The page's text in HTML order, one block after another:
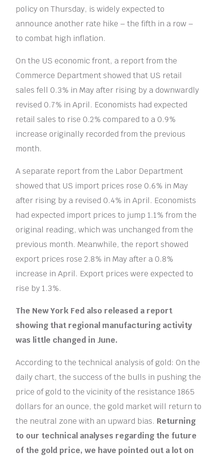
policy on Thursday, is widely expected to
announce another rate hike – the fifth in a row –
to combat high inflation.
On the US economic front, a report from the
Commerce Department showed that US retail
sales fell 0.3% in May after rising by a downwardly
revised 0.7% in April. Economists had expected
retail sales to rise 0.2% compared to a 0.9%
increase originally recorded from the previous
month.
A separate report from the Labor Department
showed that US import prices rose 0.6% in May
after rising by a revised 0.4% in April. Economists
had expected import prices to jump 1.1% from the
original reading, which was unchanged from the
previous month. Meanwhile, the report showed
export prices rose 2.8% in May after a 0.8%
increase in April. Export prices were expected to
rise by 1.3%.
The New York Fed also released a report
showing that regional manufacturing activity
was little changed in June.
According to the technical analysis of gold: On the
daily chart, the success of the bulls in pushing the
price of gold to the vicinity of the resistance 1865
dollars for an ounce, the gold market will return to
the neutral zone with an upward bias. Returning
to our technical analyses regarding the future
of the gold price, we have pointed out a lot on